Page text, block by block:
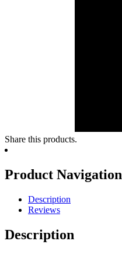
Share this products.
Product Navigation
Description
Reviews
Description